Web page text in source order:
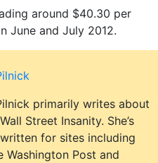
around $40.30 per
June and July 2012.
primarily writes about
Street Insanity. She’s
for sites including
Washington Post and